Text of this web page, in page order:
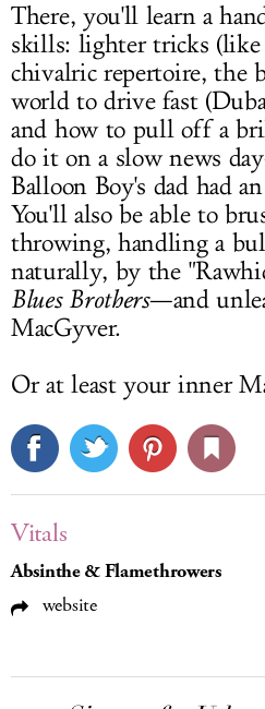
There, you'll learn a
skills: lighter tricks (like
chivalric repertoire, the
world to drive fast
and how to pull off a
do it on a slow news
Balloon Boy's dad had
You'll also be able to
throwing, handling a
naturally, by the
Blues Brothers—and
MacGyver.
Or at least your inner
Vitals
Absinthe & Flamethrowers
website